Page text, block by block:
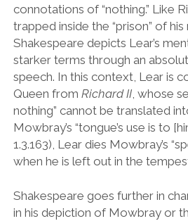
connotations of “nothing.” Like
trapped inside the “prison” of his
Shakespeare depicts Lear’s
starker terms through an
speech. In this context, Lear is
Queen from Richard II, whose
nothing” cannot be translated
Mowbray’s “tongue’s use is to
1.3.163), Lear dies Mowbray’s “
when he is left out in the
Shakespeare goes further in
in his depiction of Mowbray or